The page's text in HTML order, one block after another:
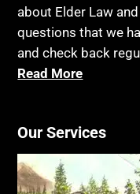
about Elder Law
questions that we
and check back
Read More
Our Services